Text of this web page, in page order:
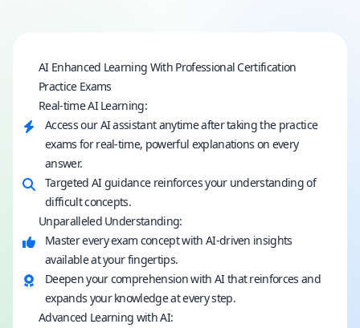
AI Enhanced Learning With Professional Certification
Practice Exams
Real-time AI Learning:
Access our AI assistant anytime after taking the practice
exams for real-time, powerful explanations on every
answer.
Targeted AI guidance reinforces your understanding of
difficult concepts.
Unparalleled Understanding:
Master every exam concept with AI-driven insights
available at your fingertips.
Deepen your comprehension with AI that reinforces and
expands your knowledge at every step.
Advanced Learning with AI: